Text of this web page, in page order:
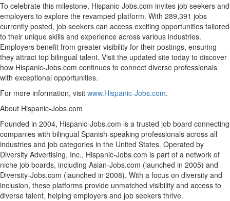
To celebrate this milestone, Hispanic-Jobs.com invites job seekers and
employers to explore the revamped platform. With 289,391 jobs
currently posted, job seekers can access exciting opportunities tailored
to their unique skills and experience across various industries.
Employers benefit from greater visibility for their postings, ensuring
they attract top bilingual talent. Visit the updated site today to discover
how Hispanic-Jobs.com continues to connect diverse professionals
with exceptional opportunities.
For more information, visit www.Hispanic-Jobs.com.
About Hispanic-Jobs.com
Founded in 2004, Hispanic-Jobs.com is a trusted job board connecting
companies with bilingual Spanish-speaking professionals across all
industries and job categories in the United States. Operated by
Diversity Advertising, Inc., Hispanic-Jobs.com is part of a network of
niche job boards, including Asian-Jobs.com (launched in 2005) and
Diversity-Jobs.com (launched in 2008). With a focus on diversity and
inclusion, these platforms provide unmatched visibility and access to
diverse talent, helping employers and job seekers thrive.